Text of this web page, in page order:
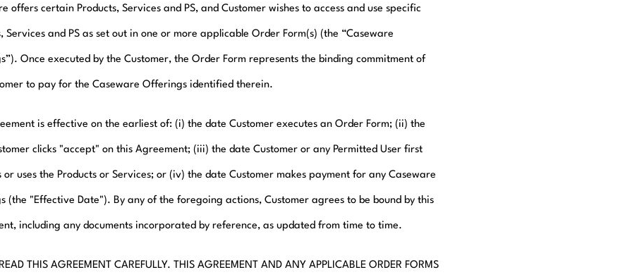
offers certain Products, Services and PS, and Customer wishes to access and use specific
Services and PS as set out in one or more applicable Order Form(s) (the “Caseware
Once executed by the Customer, the Order Form represents the binding commitment of
to pay for the Caseware Offerings identified therein.
is effective on the earliest of: (i) the date Customer executes an Order Form; (ii) the
clicks "accept" on this Agreement; (iii) the date Customer or any Permitted User first
or uses the Products or Services; or (iv) the date Customer makes payment for any Caseware
(the "Effective Date"). By any of the foregoing actions, Customer agrees to be bound by this
including any documents incorporated by reference, as updated from time to time.
THIS AGREEMENT CAREFULLY. THIS AGREEMENT AND ANY APPLICABLE ORDER FORMS